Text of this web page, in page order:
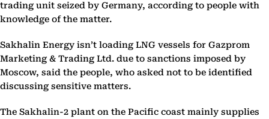
trading unit seized by Germany, according to people with
knowledge of the matter.
Sakhalin Energy isn’t loading LNG vessels for Gazprom
Marketing & Trading Ltd. due to sanctions imposed by
Moscow, said the people, who asked not to be identified
discussing sensitive matters.
The Sakhalin-2 plant on the Pacific coast mainly supplies